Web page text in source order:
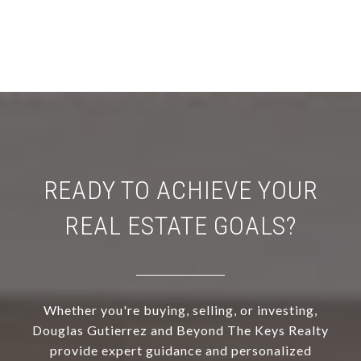
READY TO ACHIEVE YOUR
REAL ESTATE GOALS?
Whether you're buying, selling, or investing,
Douglas Gutierrez and Beyond The Keys Realty
provide expert guidance and personalized